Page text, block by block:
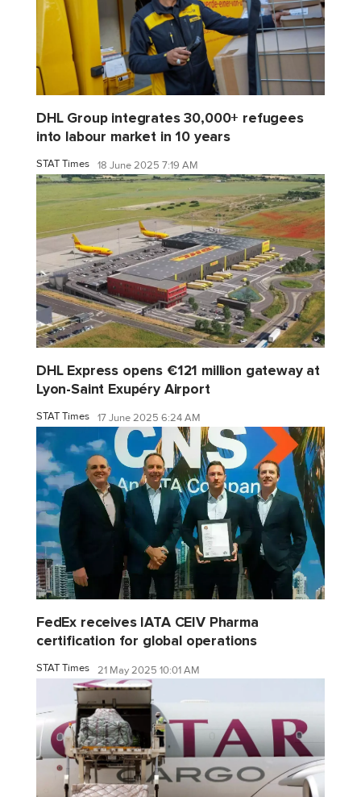
DHL Group integrates 30,000+ refugees
into labour market in 10 years
STAT Times 18 June 2025 7:19 AM
DHL Express opens €121 million gateway at
Lyon-Saint Exupéry Airport
STAT Times 17 June 2025 6:24 AM
FedEx receives IATA CEIV Pharma
certification for global operations
STAT Times 21 May 2025 10:01 AM